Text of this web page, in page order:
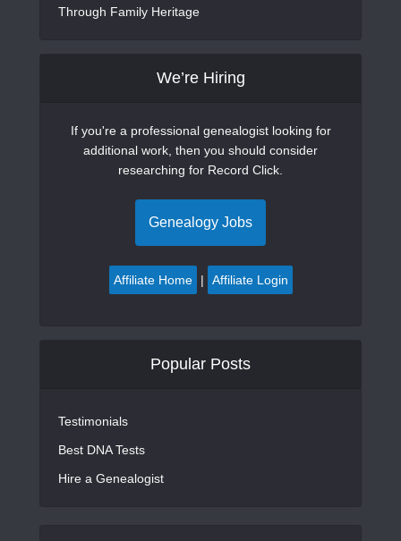
Through Family Heritage
We’re Hiring
If you're a professional genealogist looking for
additional work, then you should consider
researching for Record Click.
Genealogy Jobs
Affiliate Home | Affiliate Login
Popular Posts
Testimonials
Best DNA Tests
Hire a Genealogist